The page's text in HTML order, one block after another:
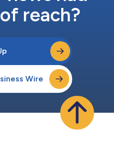
reach?
Wire